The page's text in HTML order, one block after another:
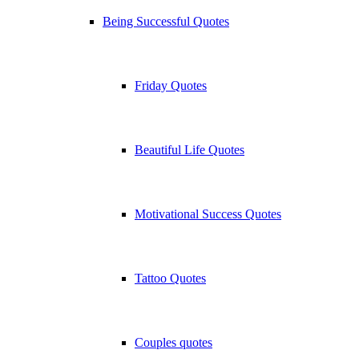
Being Successful Quotes
Friday Quotes
Beautiful Life Quotes
Motivational Success Quotes
Tattoo Quotes
Couples quotes